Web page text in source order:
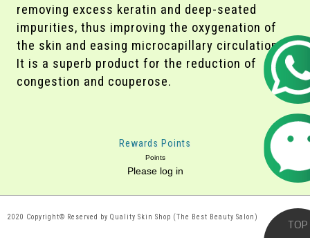
removing excess keratin and deep-seated
impurities, thus improving the oxygenation of
the skin and easing microcapillary circulation.
It is a superb product for the reduction of
congestion and couperose.
Rewards Points
Points
Please log in
2020 Copyright© Reserved by Quality Skin Shop (The Best Beauty Salon)